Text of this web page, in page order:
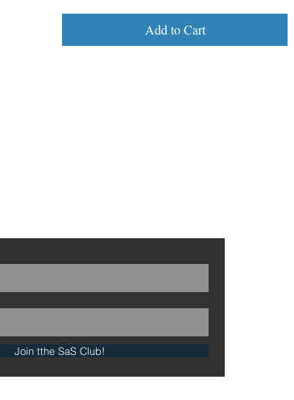
Add to Cart
Join tthe SaS Club!